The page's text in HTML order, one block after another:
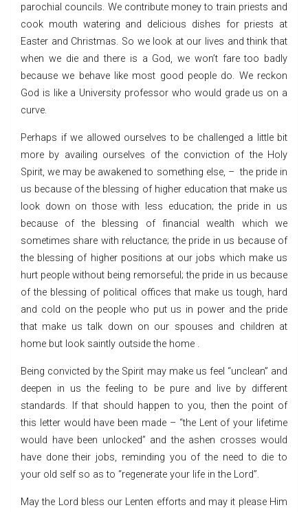
parochial councils. We contribute money to train priests and
cook mouth watering and delicious dishes for priests at
Easter and Christmas. So we look at our lives and think that
when we die and there is a God, we won’t fare too badly
because we behave like most good people do. We reckon
God is like a University professor who would grade us on a
curve.
Perhaps if we allowed ourselves to be challenged a little bit
more by availing ourselves of the conviction of the Holy
Spirit, we may be awakened to something else, – the pride in
us because of the blessing of higher education that make us
look down on those with less education; the pride in us
because of the blessing of financial wealth which we
sometimes share with reluctance; the pride in us because of
the blessing of higher positions at our jobs which make us
hurt people without being remorseful; the pride in us because
of the blessing of political offices that make us tough, hard
and cold on the people who put us in power and the pride
that make us talk down on our spouses and children at
home but look saintly outside the home .
Being convicted by the Spirit may make us feel “unclean” and
deepen in us the feeling to be pure and live by different
standards. If that should happen to you, then the point of
this letter would have been made – “the Lent of your lifetime
would have been unlocked” and the ashen crosses would
have done their jobs, reminding you of the need to die to
your old self so as to “regenerate your life in the Lord”.
May the Lord bless our Lenten efforts and may it please Him